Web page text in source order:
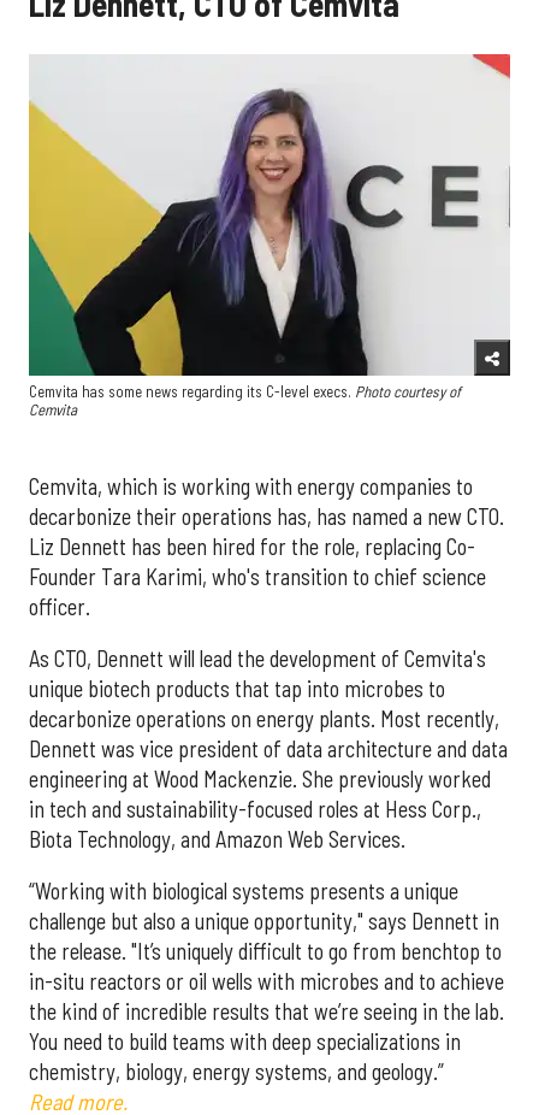
Cemvita has some news regarding its C-level execs. Photo courtesy of
Cemvita
Cemvita, which is working with energy companies to
decarbonize their operations has, has named a new CTO.
Liz Dennett has been hired for the role, replacing Co-
Founder Tara Karimi, who's transition to chief science
officer.
As CTO, Dennett will lead the development of Cemvita's
unique biotech products that tap into microbes to
decarbonize operations on energy plants. Most recently,
Dennett was vice president of data architecture and data
engineering at Wood Mackenzie. She previously worked
in tech and sustainability-focused roles at Hess Corp.,
Biota Technology, and Amazon Web Services.
“Working with biological systems presents a unique
challenge but also a unique opportunity," says Dennett in
the release. "It’s uniquely difficult to go from benchtop to
in-situ reactors or oil wells with microbes and to achieve
the kind of incredible results that we’re seeing in the lab.
You need to build teams with deep specializations in
chemistry, biology, energy systems, and geology.”
Read more.